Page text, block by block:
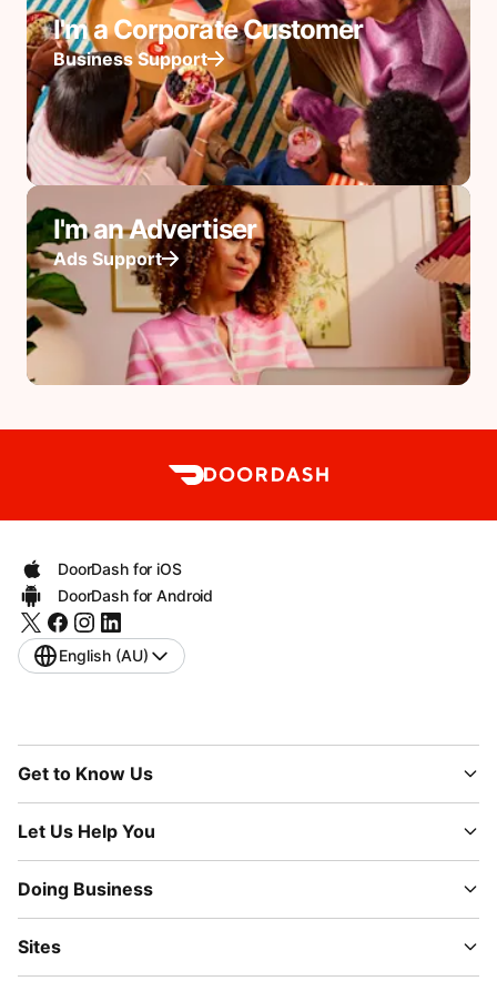
I'm a Corporate Customer
Business Support
I'm an Advertiser
Ads Support
DoorDash for iOS
DoorDash for Android
English (AU)
Get to Know Us
Let Us Help You
Doing Business
Sites